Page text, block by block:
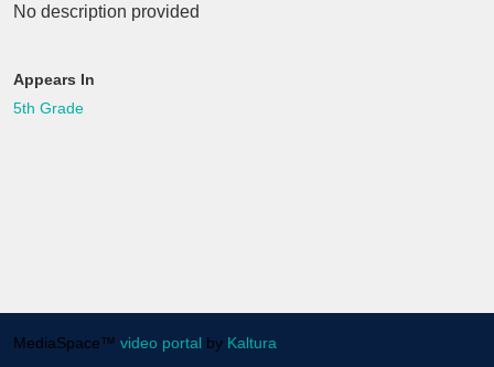
No description provided
Appears In
5th Grade
MediaSpace™ video portal by Kaltura